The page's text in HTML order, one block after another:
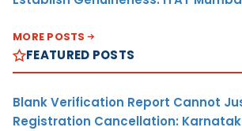
MORE POSTS
FEATURED POSTS
Blank Verification Report Cannot
Registration Cancellation: